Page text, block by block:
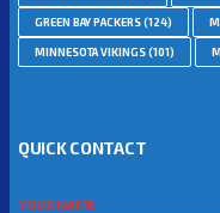
GREEN BAY PACKERS(124)
MINNESOTA VIKINGS(101)
QUICK CONTACT
YOUR NAME